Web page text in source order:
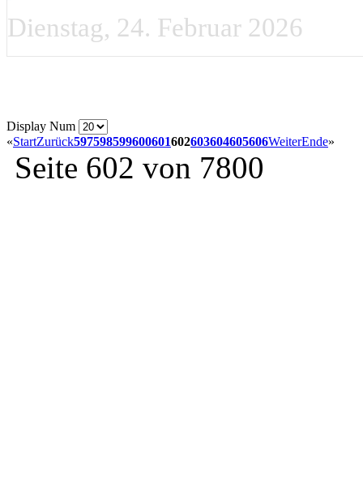
Dienstag, 24. Februar 2026
Display Num
«StartZurück597598599600601602603604605606WeiterEnde»
Seite 602 von 7800